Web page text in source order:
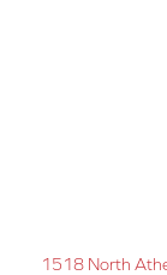
1518 North